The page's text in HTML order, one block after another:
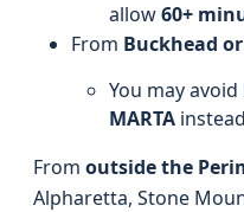
allow60+
From Buckhead
You may
MARTA
From outside the
Alpharetta, Stone